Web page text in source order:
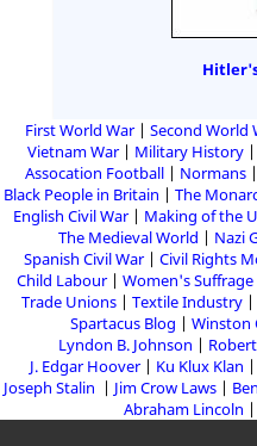
First World War Second World
Vietnam War
Military History
Assocation Football
Normans
Black People in Britain
The
English Civil War
Making of the
The Medieval World
Nazi
Spanish Civil War
Civil Rights
Child Labour
Women's Suffrage
Trade Unions
Textile Industry
Spartacus Blog
Winston
Lyndon B. Johnson
J. Edgar Hoover
Ku Klux Klan
Joseph Stalin
Jim Crow Laws
Abraham Lincoln